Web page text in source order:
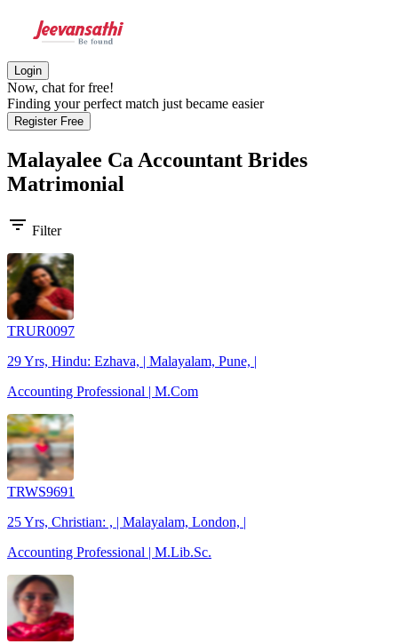
Login
Now, chat for free!
Finding your perfect match just became easier
Register Free
Malayalee Ca Accountant Brides
Matrimonial
filter_list Filter
TRUR0097
29 Yrs, Hindu: Ezhava, | Malayalam, Pune, |
Accounting Professional | M.Com
TRWS9691
25 Yrs, Christian: , | Malayalam, London, |
Accounting Professional | M.Lib.Sc.